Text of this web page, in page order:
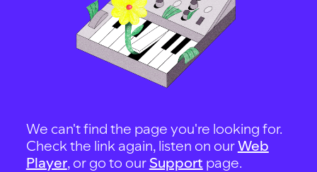
We can't find the page you're looking for.
Check the link again, listen on ourWeb
Player, or go to our Support page.